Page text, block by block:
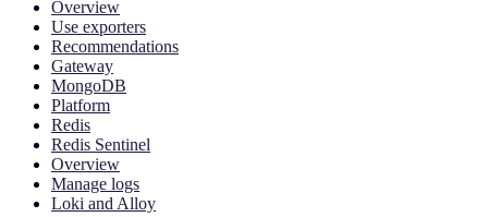
Overview
Use exporters
Recommendations
Gateway
MongoDB
Platform
Redis
Redis Sentinel
Overview
Manage logs
Loki and Alloy